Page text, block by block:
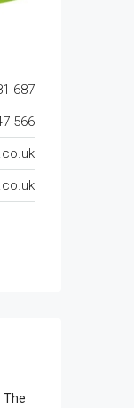
687
566
The